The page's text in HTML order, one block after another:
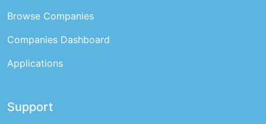
Browse Companies
Companies Dashboard
Applications
Support